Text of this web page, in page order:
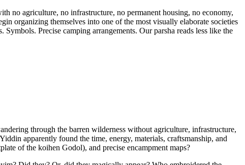
no agriculture, no infrastructure, no permanent housing, no economy,
organizing themselves into one of the most visually elaborate societies
Precise camping arrangements. Our parsha reads less like the
through the barren wilderness without agriculture, infrastructure,
apparently found the time, energy, materials, craftsmanship, and
of the koihen Godol), and precise encampment maps?